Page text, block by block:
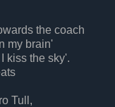
the coach
my brain'
kiss the sky'.
Tull,